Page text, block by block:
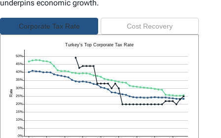
underpins economic growth.